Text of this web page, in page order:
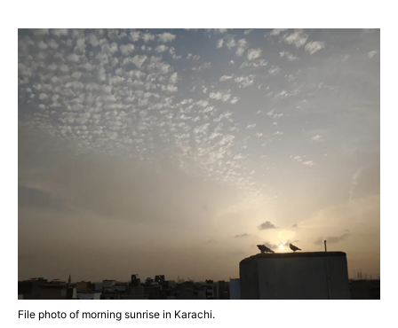
File photo of morning sunrise in Karachi.